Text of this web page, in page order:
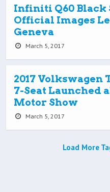
Infiniti Q60 Black
Official Images
Geneva
March 5, 2017
2017 Volkswagen
7-Seat Launched
Motor Show
March 5, 2017
Load More